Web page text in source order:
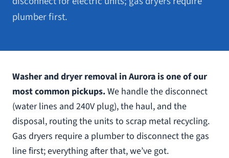
plumber first.
Washer and dryer removal in Aurora is one of our
most common pickups.We handle the disconnect
(water lines and 240V plug), the haul, and the
disposal, routing the units to scrap metal recycling.
Gas dryers require a plumber to disconnect the gas
line first; everything after that, we’ve got.